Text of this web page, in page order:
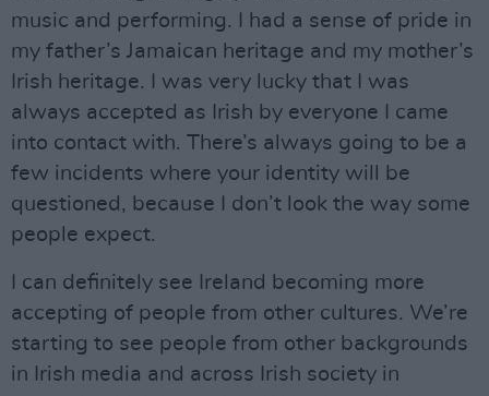
music and performing. I had a sense of pride in
my father’s Jamaican heritage and my mother’s
Irish heritage. I was very lucky that I was
always accepted as Irish by everyone I came
into contact with. There’s always going to be a
few incidents where your identity will be
questioned, because I don’t look the way some
people expect.
I can definitely see Ireland becoming more
accepting of people from other cultures. We’re
starting to see people from other backgrounds
in Irish media and across Irish society in